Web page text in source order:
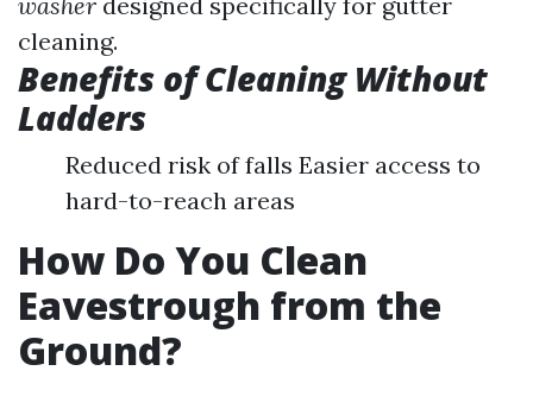
cleaning.
Benefits of Cleaning Without
Ladders
Reduced risk of falls Easier access to
hard-to-reach areas
How Do You Clean
Eavestrough from the
Ground?